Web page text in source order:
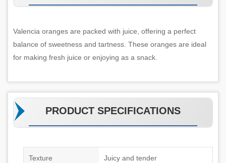
Valencia oranges are packed with juice, offering a perfect
balance of sweetness and tartness. These oranges are ideal
for making fresh juice or enjoying as a snack.
PRODUCT SPECIFICATIONS
Texture Juicy and tender